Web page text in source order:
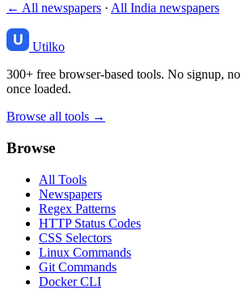
← All newspapers · All India newspapers
Utilko
300+ free browser-based tools. No signup,
once loaded.
Browse all tools →
Browse
All Tools
Newspapers
Regex Patterns
HTTP Status Codes
CSS Selectors
Linux Commands
Git Commands
Docker CLI